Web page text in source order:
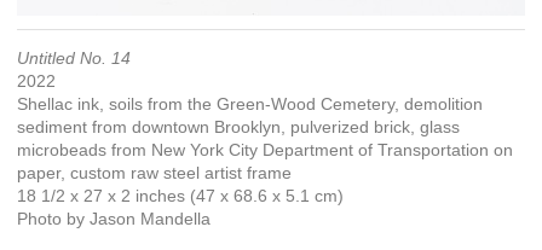
Untitled No. 14
2022
Shellac ink, soils from the Green-Wood Cemetery, demolition
sediment from downtown Brooklyn, pulverized brick, glass
microbeads from New York City Department of Transportation on
paper, custom raw steel artist frame
18 1/2 x 27 x 2 inches (47 x 68.6 x 5.1 cm)
Photo by Jason Mandella